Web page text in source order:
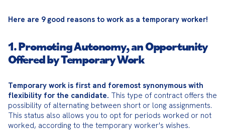
Here are 9 good reasons to work as a temporary worker!
1. Promoting Autonomy, an Opportunity
Offered by Temporary Work
Temporary work is first and foremost synonymous with
flexibility for the candidate. This type of contract offers the
possibility of alternating between short or long assignments.
This status also allows you to opt for periods worked or not
worked, according to the temporary worker's wishes.